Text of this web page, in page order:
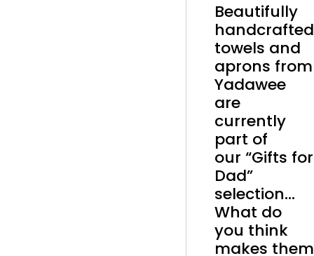
Beautifully
handcrafted
towels and
aprons from
Yadawee
are
currently
part of
our “Gifts for
Dad”
selection…
What do
you think
makes them